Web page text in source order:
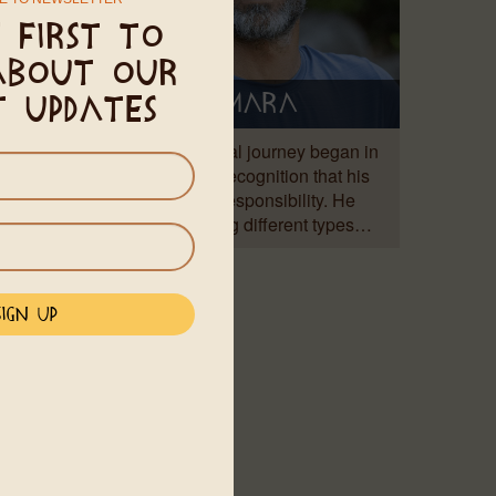
was
Amara
Amara's spiritual journey began in
1997 with the recognition that his
healing is his responsibility. He
began exploring different types…
first to
our